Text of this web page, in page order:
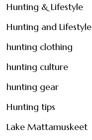
Hunting & Lifestyle
Hunting and Lifestyle
hunting clothing
hunting culture
hunting gear
Hunting tips
Lake Mattamuskeet